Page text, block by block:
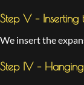
Step V – Inserting
We insert the
Step IV –